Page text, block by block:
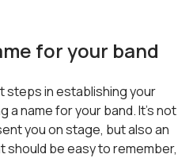
for your band
steps in establishing your
a name for your band. It’s not
you on stage, but also an
should be easy to remember,